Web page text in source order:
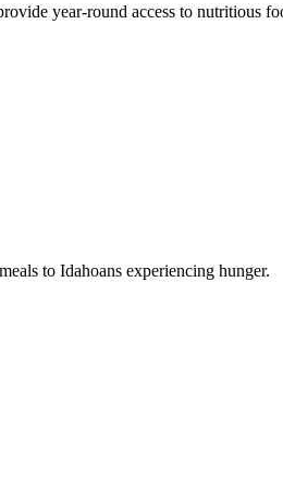
year-round access to nutritious
to Idahoans experiencing hunger.